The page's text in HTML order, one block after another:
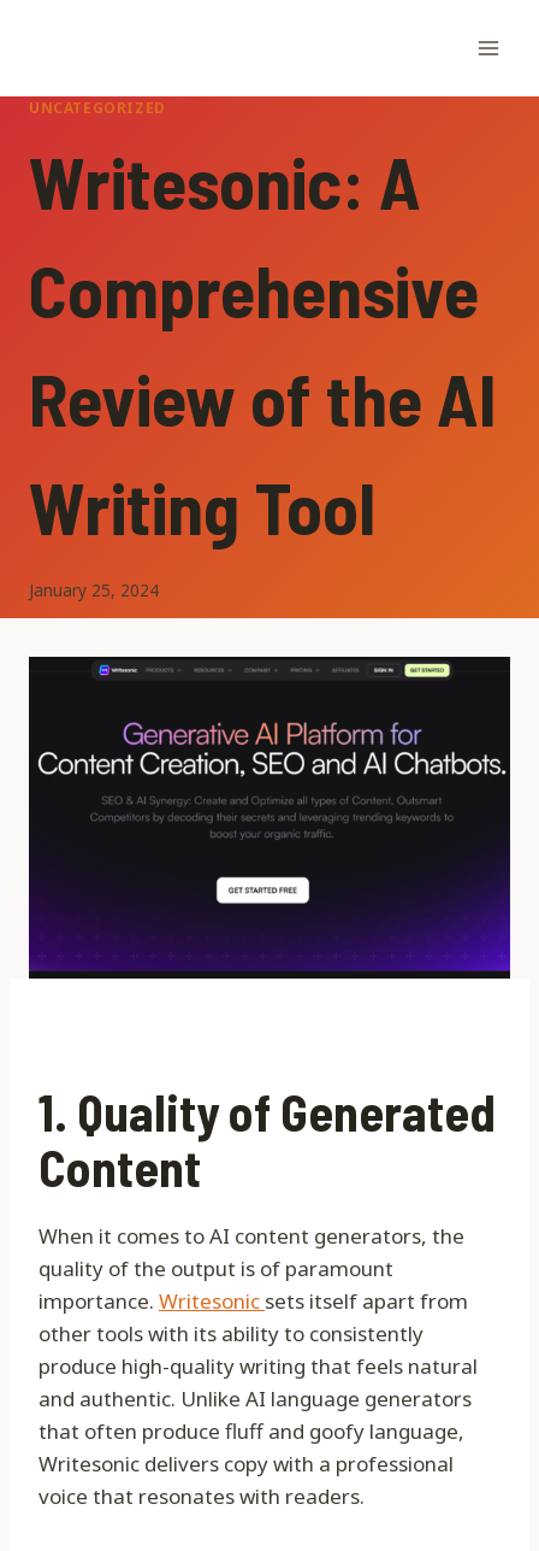
UNCATEGORIZED
Writesonic: A
Comprehensive
Review of the AI
Writing Tool
January 25, 2024
1. Quality of Generated
Content
When it comes to AI content generators, the
quality of the output is of paramount
importance. Writesonic sets itself apart from
other tools with its ability to consistently
produce high-quality writing that feels natural
and authentic. Unlike AI language generators
that often produce fluff and goofy language,
Writesonic delivers copy with a professional
voice that resonates with readers.